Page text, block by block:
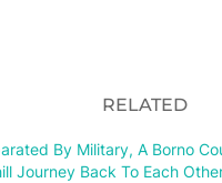
RELATED
By Military, A Borno
Journey Back To Each